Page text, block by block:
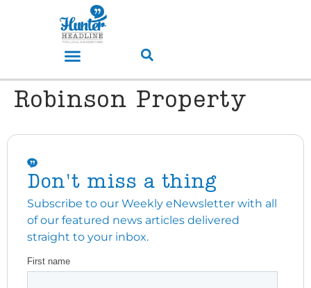
Robinson Property
Don't miss a thing
Subscribe to our Weekly eNewsletter with all
of our featured news articles delivered
straight to your inbox.